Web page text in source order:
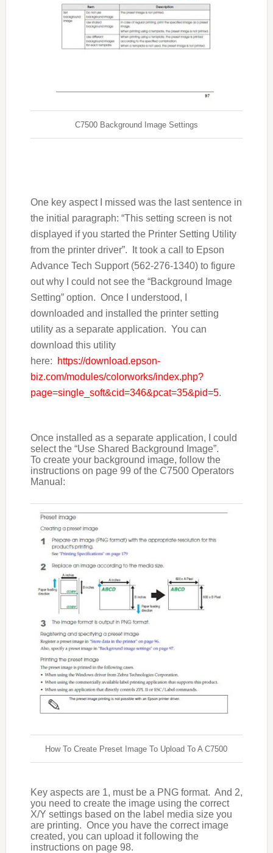
C7500 Background Image Settings
One key aspect I missed was the last sentence in
the initial paragraph: “This setting screen is not
displayed if you started the Printer Setting Utility
from the printer driver”. It took a call to Epson
Advance Tech Support (562-276-1340) to figure
out why I could not see the “Background Image
Setting” option. Once I understood, I
downloaded and installed the printer setting
utility as a separate application. You can
download this utility
here:
https://download.epson-
biz.com/modules/colorworks/index.php?
page=single_soft&cid=346&pcat=35&pid=5.
Once installed as a separate application, I could
select the “Use Shared Background Image”.
To create your background image, follow the
instructions on page 99 of the C7500 Operators
Manual:
How To Create Preset Image To Upload To A C7500
Key aspects are 1, must be a PNG format. And 2,
you need to create the image using the correct
X/Y settings based on the label media size you
are printing. Once you have the correct image
created, you can upload it following the
instructions on page 98.